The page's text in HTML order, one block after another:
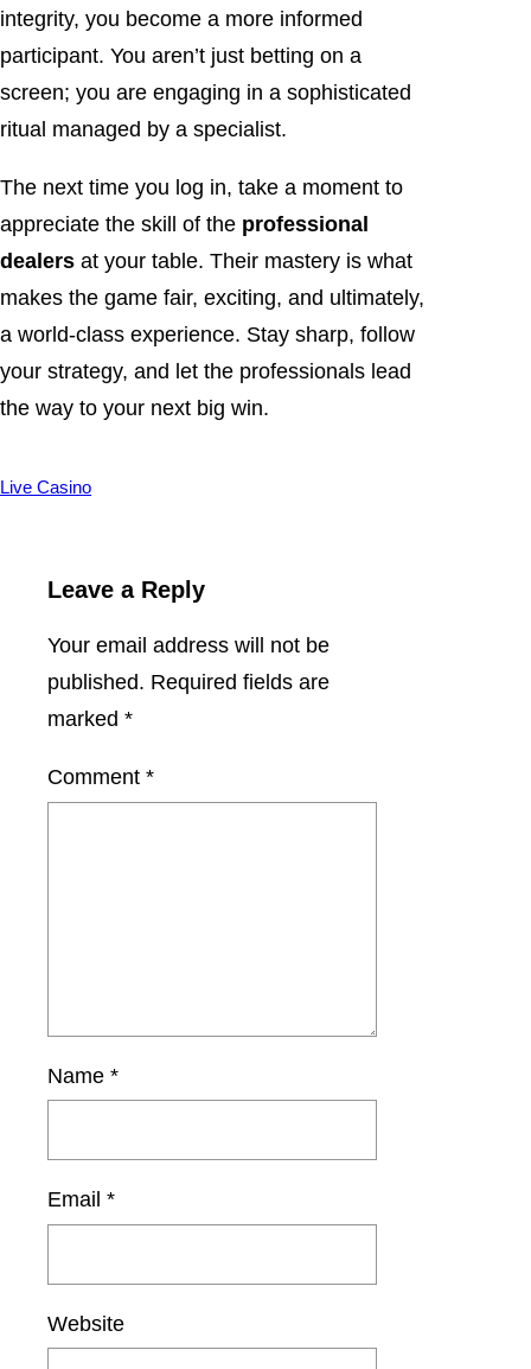
integrity, you become a more informed
participant. You aren’t just betting on a
screen; you are engaging in a sophisticated
ritual managed by a specialist.
The next time you log in, take a moment to
appreciate the skill of the professional
dealers at your table. Their mastery is what
makes the game fair, exciting, and ultimately,
a world-class experience. Stay sharp, follow
your strategy, and let the professionals lead
the way to your next big win.
Live Casino
Leave a Reply
Your email address will not be
published. Required fields are
marked *
Comment *
Name *
Email *
Website